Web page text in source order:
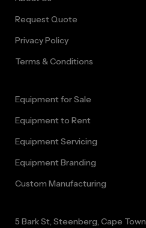
Request Quote
Privacy Policy
Terms & Conditions
Equipment for Sale
Equipment to Rent
Equipment Servicing
Equipment Branding
Custom Manufacturing
5 Bark St, Steenberg, Cape Town